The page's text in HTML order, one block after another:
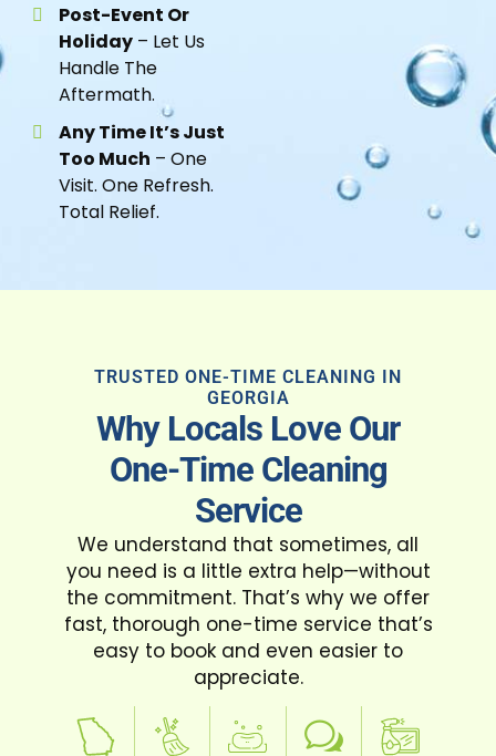
Post-Event Or
Holiday– Let Us
Handle The
Aftermath.
Any Time It’s Just
Too Much – One
Visit. One Refresh.
Total Relief.
TRUSTED ONE-TIME CLEANING IN
GEORGIA
Why Locals Love Our
One-Time Cleaning
Service
We understand that sometimes, all
you need is a little extra help—without
the commitment. That’s why we offer
fast, thorough one-time service that’s
easy to book and even easier to
appreciate.